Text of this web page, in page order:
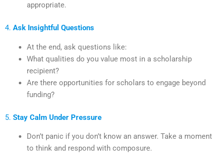
appropriate.
4. Ask Insightful Questions
At the end, ask questions like:
What qualities do you value most in a scholarship
recipient?
Are there opportunities for scholars to engage beyond
funding?
5. Stay Calm Under Pressure
Don’t panic if you don’t know an answer. Take a moment
to think and respond with composure.